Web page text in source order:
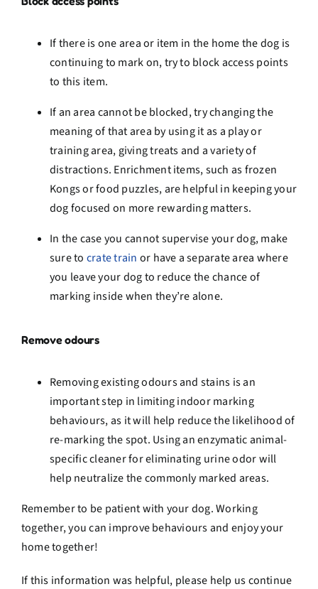
If there is one area or item in the home the dog is
continuing to mark on, try to block access points
to this item.
If an area cannot be blocked, try changing the
meaning of that area by using it as a play or
training area, giving treats and a variety of
distractions. Enrichment items, such as frozen
Kongs or food puzzles, are helpful in keeping your
dog focused on more rewarding matters.
In the case you cannot supervise your dog, make
sure to cratetrain or have a separate area where
you leave your dog to reduce the chance of
marking inside when they’re alone.
Remove odours
Removing existing odours and stains is an
important step in limiting indoor marking
behaviours, as it will help reduce the likelihood of
re-marking the spot. Using an enzymatic animal-
specific cleaner for eliminating urine odor will
help neutralize the commonly marked areas.
Remember to be patient with your dog. Working
together, you can improve behaviours and enjoy your
home together!
If this information was helpful, please help us continue